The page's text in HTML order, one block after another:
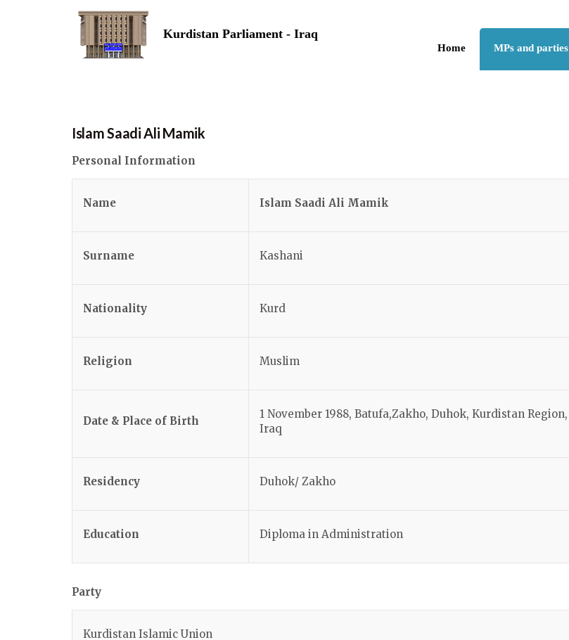
Kurdistan Parliament - Iraq
Home MPs and parties
Islam Saadi Ali Mamik
Personal Information
Name Islam Saadi Ali Mamik
Surname Kashani
Nationality Kurd
Religion Muslim
Date & Place of Birth
1 November 1988, Batufa,Zakho, Duhok, Kurdistan Region,
Iraq
Residency Duhok/ Zakho
Education Diploma in Administration
Party
Kurdistan Islamic Union